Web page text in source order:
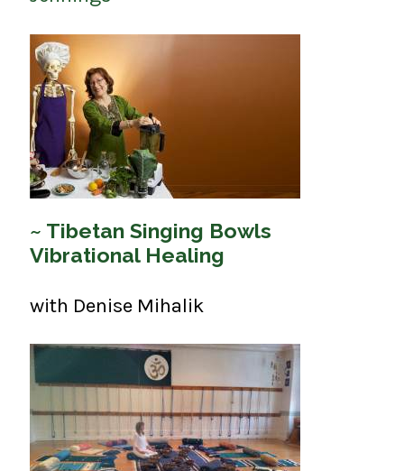
~ Tibetan Singing Bowls
Vibrational Healing
with Denise Mihalik